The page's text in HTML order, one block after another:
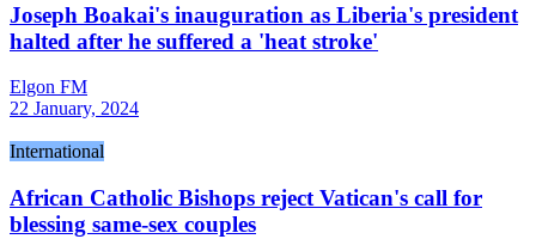
Joseph Boakai's inauguration as Liberia's president
halted after he suffered a 'heat stroke'
Elgon FM
22 January, 2024
International
African Catholic Bishops reject Vatican's call for
blessing same-sex couples